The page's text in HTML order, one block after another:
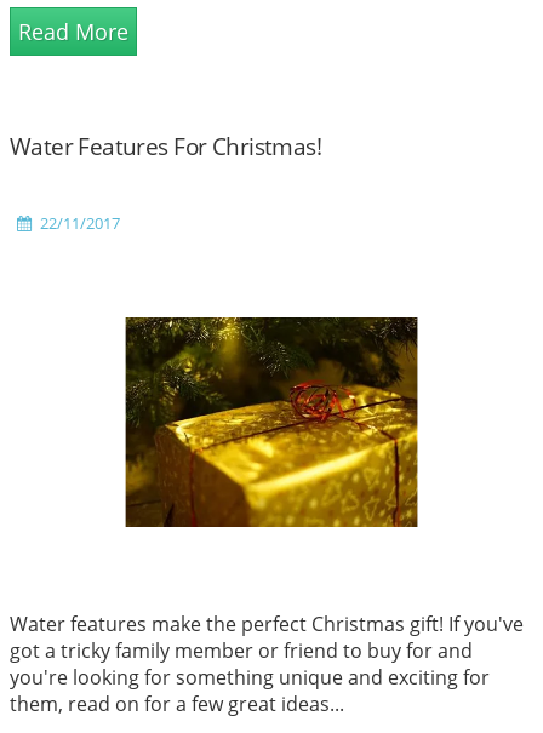
Read More
Water Features For Christmas!
22/11/2017
Water features make the perfect Christmas gift! If you've
got a tricky family member or friend to buy for and
you're looking for something unique and exciting for
them, read on for a few great ideas...